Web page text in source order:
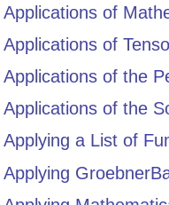
Applications of
Applications of
Applications of the
Applications of the
Applying a List of
Applying